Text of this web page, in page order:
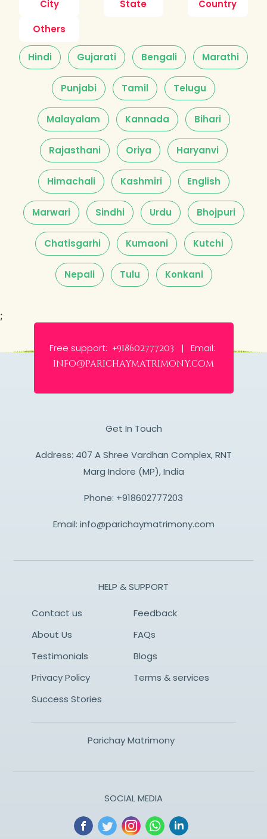
City State
Country
Others
Hindi Gujarati Bengali Marathi
Punjabi Tamil Telugu
Malayalam Kannada Bihari
Rajasthani Oriya Haryanvi
Himachali Kashmiri English
Marwari Sindhi Urdu Bhojpuri
Chatisgarhi Kumaoni Kutchi
Nepali Tulu Konkani
;
Free support: +918602777203 | Email:
info@parichaymatrimony.com
Get In Touch
Address: 407 A Shree Vardhan Complex, RNT
Marg Indore (MP), India
Phone: +918602777203
Email: info@parichaymatrimony.com
HELP & SUPPORT
Contact us
Feedback
About Us
FAQs
Testimonials
Blogs
Privacy Policy
Terms & services
Success Stories
Parichay Matrimony
SOCIAL MEDIA